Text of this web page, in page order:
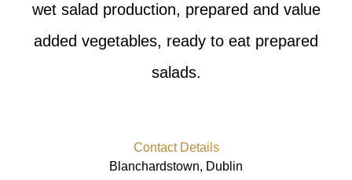
wet salad production, prepared and value
added vegetables, ready to eat prepared
salads.
Contact Details
Blanchardstown, Dublin